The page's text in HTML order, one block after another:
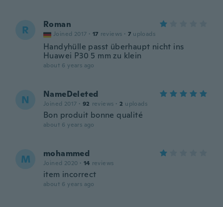
R Roman
Joined 2017 · 17 reviews · 7 uploads
Handyhülle passt überhaupt nicht ins
Huawei P30 5 mm zu klein
about 6 years ago
N NameDeleted
Joined 2017 · 92 reviews · 2 uploads
Bon produit bonne qualité
about 6 years ago
M mohammed
Joined 2020 · 14 reviews
item incorrect
about 6 years ago